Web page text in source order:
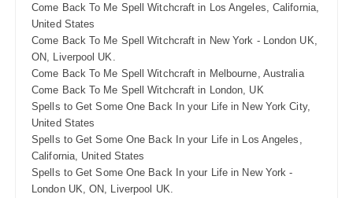
Come Back To Me Spell Witchcraft in Los Angeles, California,
United States
Come Back To Me Spell Witchcraft in New York - London UK,
ON, Liverpool UK.
Come Back To Me Spell Witchcraft in Melbourne, Australia
Come Back To Me Spell Witchcraft in London, UK
Spells to Get Some One Back In your Life in New York City,
United States
Spells to Get Some One Back In your Life in Los Angeles,
California, United States
Spells to Get Some One Back In your Life in New York -
London UK, ON, Liverpool UK.